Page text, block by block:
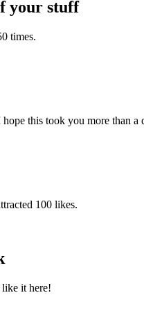
your stuff
times.
hope this took you more than a
100 likes.
like it here!